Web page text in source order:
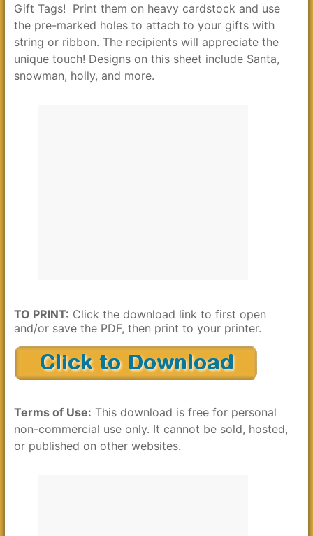
Gift Tags! Print them on heavy cardstock and use
the pre-marked holes to attach to your gifts with
string or ribbon. The recipients will appreciate the
unique touch! Designs on this sheet include Santa,
snowman, holly, and more.
TO PRINT: Click the download link to first open
and/or save the PDF, then print to your printer.
Terms of Use: This download is free for personal
non-commercial use only. It cannot be sold, hosted,
or published on other websites.